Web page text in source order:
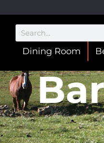
Dining Room